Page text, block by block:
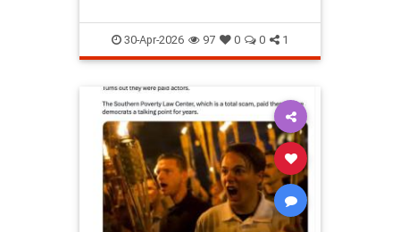
30-Apr-2026 97 0 0 1